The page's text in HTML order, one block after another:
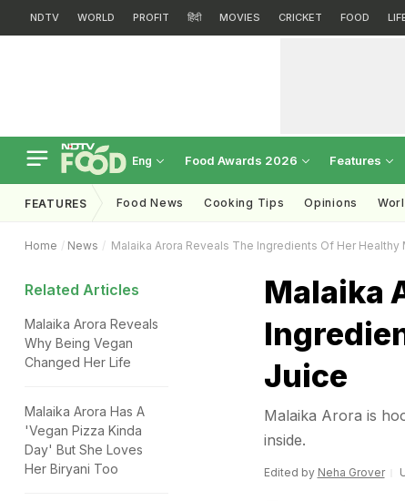
NDTV WORLD PROFIT हिंदी MOVIES CRICKET FOOD
Eng Food Awards 2026 Features
FEATURES Food News Cooking Tips Opinions
Home News Malaika Arora Reveals The Ingredients Of Her Healthy
Related Articles
Malaika Arora Reveals
Why Being Vegan
Changed Her Life
Malaika Arora Has A
'Vegan Pizza Kinda
Day' But She Loves
Her Biryani Too
Malaika
Juice
Malaika Arora is
inside.
Edited by Neha Grover